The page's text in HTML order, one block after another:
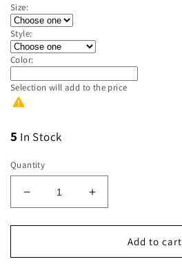
Size:
Style:
Color:
Selection will add to the price
5 In Stock
Quantity
Decrease
quantity
for
Corner
Increase
quantity
for
Vince’s
Corner
Add to cart